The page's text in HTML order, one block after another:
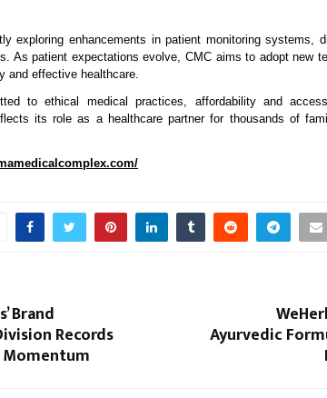
exploring enhancements in patient monitoring systems,
As patient expectations evolve, CMC aims to adopt new
and effective healthcare.
to ethical medical practices, affordability and
its role as a healthcare partner for thousands of
Brand
Records Ayurvedic